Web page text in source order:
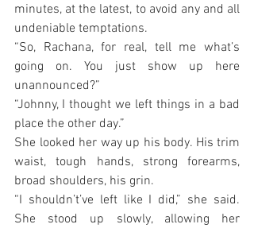
minutes, at the latest, to avoid any and all
undeniable temptations.
“So, Rachana, for real, tell me what’s
going on. You just show up here
unannounced?”
“Johnny, I thought we left things in a bad
place the other day.”
She looked her way up his body. His trim
waist, tough hands, strong forearms,
broad shoulders, his grin.
“I shouldn’t’ve left like I did,” she said.
She stood up slowly, allowing her